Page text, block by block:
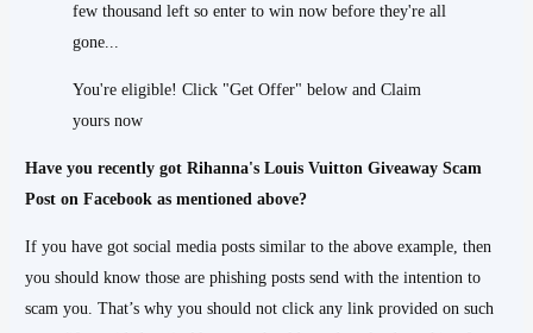
few thousand left so enter to win now before they're all
gone...
You're eligible! Click "Get Offer" below and Claim
yours now
Have you recently got Rihanna's Louis Vuitton Giveaway Scam
Post on Facebook as mentioned above?
If you have got social media posts similar to the above example, then
you should know those are phishing posts send with the intention to
scam you. That’s why you should not click any link provided on such